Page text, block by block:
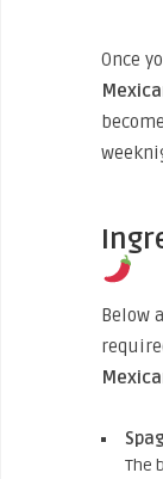
Once
Below
The